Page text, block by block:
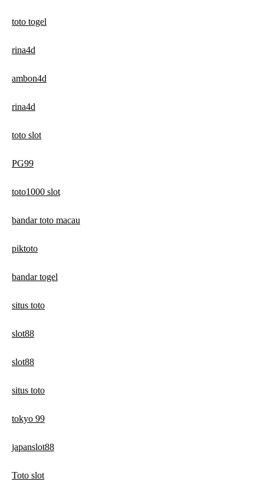
toto togel
rina4d
ambon4d
rina4d
toto slot
PG99
toto1000 slot
bandar toto macau
piktoto
bandar togel
situs toto
slot88
slot88
situs toto
tokyo 99
japanslot88
Toto slot